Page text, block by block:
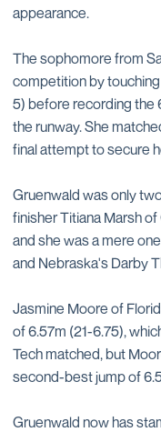
appearance.
The sophomore from
competition by
5) before recording the
the runway. She
final attempt to secure
Gruenwald was only
finisher Titiana Marsh
and she was a mere
and Nebraska's Darby
Jasmine Moore of
of 6.57m (21-6.75),
Tech matched, but
second-best jump of
Gruenwald now has